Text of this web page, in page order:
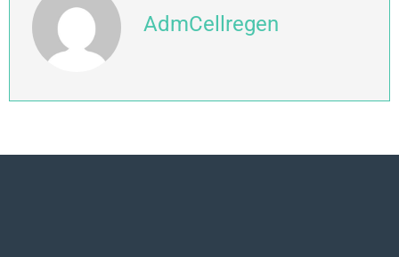
AdmCellregen